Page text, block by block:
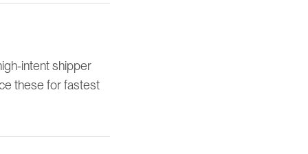
intent shipper
these for fastest